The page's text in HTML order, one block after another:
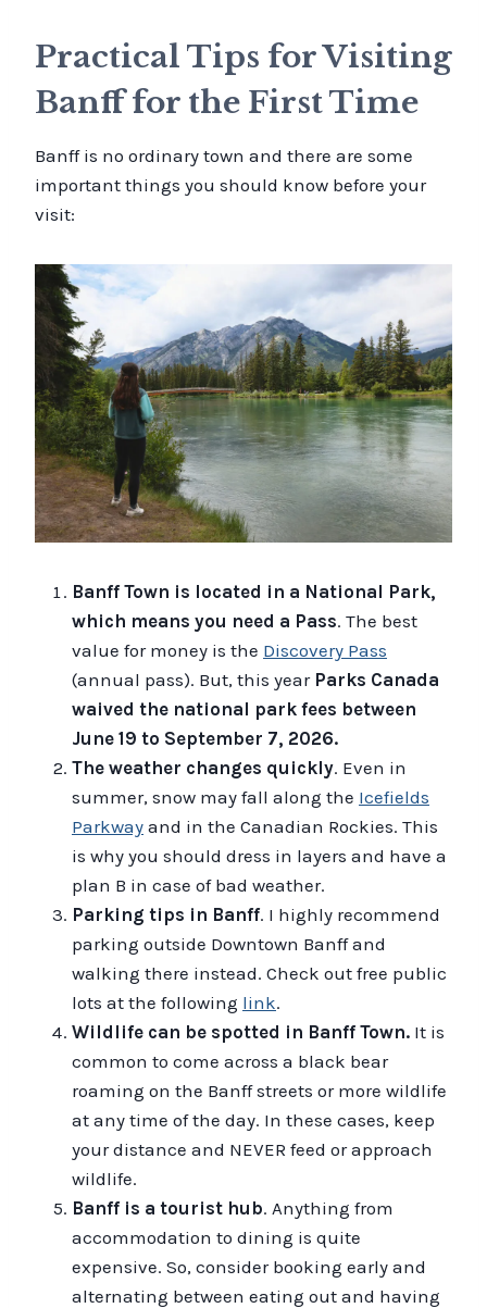
Practical Tips for Visiting
Banff for the First Time
Banff is no ordinary town and there are some
important things you should know before your
visit:
Banff Town is located in a National Park,
which means you need a Pass. The best
value for money is the Discovery Pass
(annual pass). But, this year Parks Canada
waived the national park fees between
June 19 to September 7, 2026.
The weather changes quickly. Even in
summer, snow may fall along the Icefields
Parkway and in the Canadian Rockies. This
is why you should dress in layers and have a
plan B in case of bad weather.
Parking tips in Banff. I highly recommend
parking outside Downtown Banff and
walking there instead. Check out free public
lots at the following link.
Wildlife can be spotted in Banff Town. It is
common to come across a black bear
roaming on the Banff streets or more wildlife
at any time of the day. In these cases, keep
your distance and NEVER feed or approach
wildlife.
Banff is a tourist hub. Anything from
accommodation to dining is quite
expensive. So, consider booking early and
alternating between eating out and having